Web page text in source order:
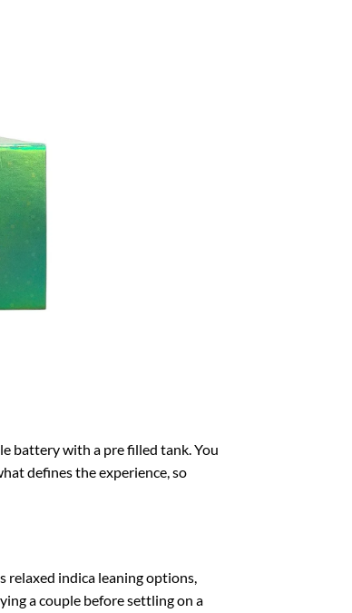
battery with a pre filled tank. You
defines the experience, so
relaxed indica leaning options,
a couple before settling on a